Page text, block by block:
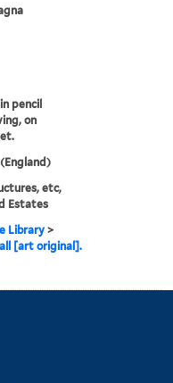
pencil
on
etc,
Estates
Library>
[art original].